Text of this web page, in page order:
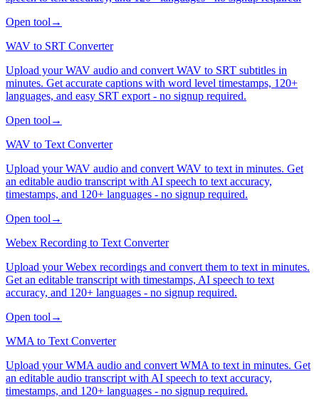
Open tool →
WAV to SRT Converter
Upload your WAV audio and convert WAV to SRT subtitles in
minutes. Get accurate captions with word level timestamps, 120+
languages, and easy SRT export - no signup required.
Open tool →
WAV to Text Converter
Upload your WAV audio and convert WAV to text in minutes. Get
an editable audio transcript with AI speech to text accuracy,
timestamps, and 120+ languages - no signup required.
Open tool →
Webex Recording to Text Converter
Upload your Webex recordings and convert them to text in minutes.
Get an editable transcript with timestamps, AI speech to text
accuracy, and 120+ languages - no signup required.
Open tool →
WMA to Text Converter
Upload your WMA audio and convert WMA to text in minutes. Get
an editable audio transcript with AI speech to text accuracy,
timestamps, and 120+ languages - no signup required.